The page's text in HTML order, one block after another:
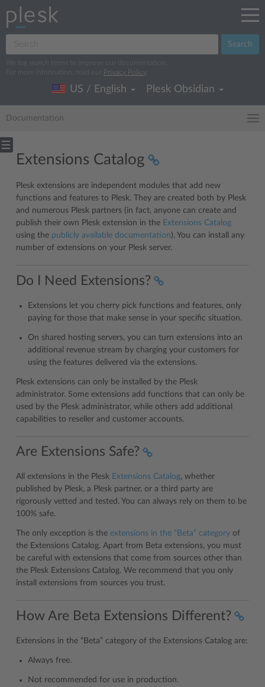
Search
We log search terms to improve our documentation.
For more information, read our
Privacy Policy
US / English Plesk Obsidian
Documentation
Extensions Catalog
Plesk extensions are independent modules that add new
functions and features to Plesk. They are created both by Plesk
and numerous Plesk partners (in fact, anyone can create and
publish their own Plesk extension in the Extensions Catalog
using the publicly available documentation). You can install any
number of extensions on your Plesk server.
Do I Need Extensions?
Extensions let you cherry pick functions and features, only
paying for those that make sense in your specific situation.
On shared hosting servers, you can turn extensions into an
additional revenue stream by charging your customers for
using the features delivered via the extensions.
Plesk extensions can only be installed by the Plesk
administrator. Some extensions add functions that can only be
used by the Plesk administrator, while others add additional
capabilities to reseller and customer accounts.
Are Extensions Safe?
All extensions in the Plesk Extensions Catalog, whether
published by Plesk, a Plesk partner, or a third party are
rigorously vetted and tested. You can always rely on them to be
100% safe.
The only exception is the extensions in the “Beta” category of
the Extensions Catalog. Apart from Beta extensions, you must
be careful with extensions that come from sources other than
the Plesk Extensions Catalog. We recommend that you only
install extensions from sources you trust.
How Are Beta Extensions Different?
Extensions in the “Beta” category of the Extensions Catalog are:
Always free.
Not recommended for use in production.